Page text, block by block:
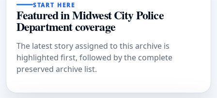
START HERE
Featured in Midwest City Police
Department coverage
The latest story assigned to this archive is
highlighted first, followed by the complete
preserved archive list.